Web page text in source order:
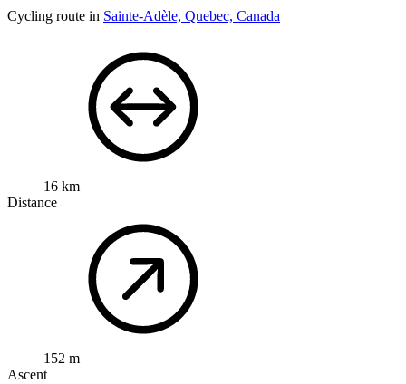
Cycling route in Sainte-Adèle, Quebec, Canada
16 km
Distance
152 m
Ascent